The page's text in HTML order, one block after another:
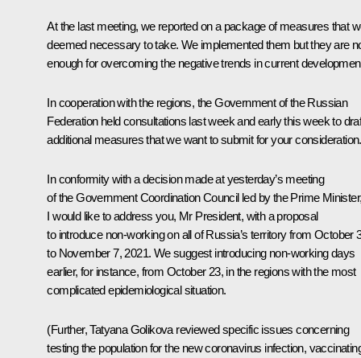
At the last meeting, we reported on a package of measures that
deemed necessary to take. We implemented them but they are
enough for overcoming the negative trends in current
In cooperation with the regions, the Government of the Russian
Federation held consultations last week and early this week to
additional measures that we want to submit for your consideration.
In conformity with a decision made at yesterday’s meeting
of the Government Coordination Council led by the Prime
I would like to address you, Mr President, with a proposal
to introduce non-working on all of Russia’s territory from October
to November 7, 2021. We suggest introducing non-working days
earlier, for instance, from October 23, in the regions with the most
complicated epidemiological situation.
(Further, Tatyana Golikova reviewed specific issues concerning
testing the population for the new coronavirus infection,